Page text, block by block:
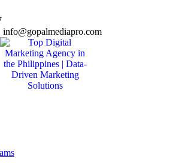
info@gopalmediapro.com